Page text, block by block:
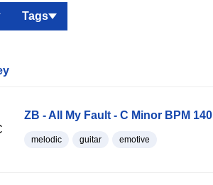
Tags
ZB - All My Fault - C Minor BPM 140
melodic guitar emotive